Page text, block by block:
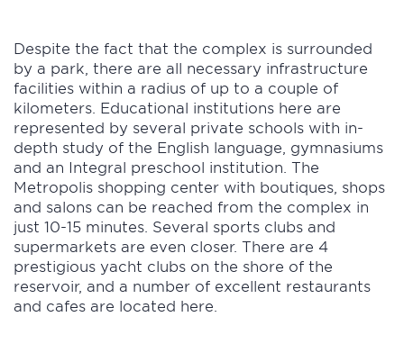
Despite the fact that the complex is surrounded
by a park, there are all necessary infrastructure
facilities within a radius of up to a couple of
kilometers. Educational institutions here are
represented by several private schools with in-
depth study of the English language, gymnasiums
and an Integral preschool institution. The
Metropolis shopping center with boutiques, shops
and salons can be reached from the complex in
just 10-15 minutes. Several sports clubs and
supermarkets are even closer. There are 4
prestigious yacht clubs on the shore of the
reservoir, and a number of excellent restaurants
and cafes are located here.